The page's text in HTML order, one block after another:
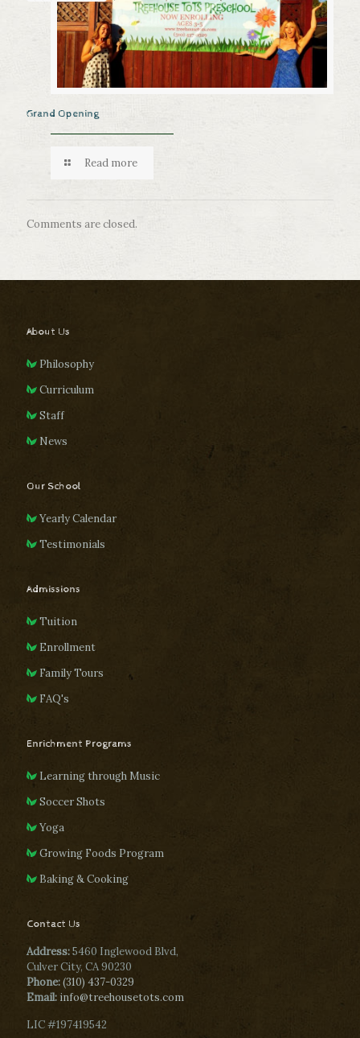
Grand Opening
Read more
Comments are closed.
About Us
Philosophy
Curriculum
Staff
News
Our School
Yearly Calendar
Testimonials
Admissions
Tuition
Enrollment
Family Tours
FAQ's
Enrichment Programs
Learning through Music
Soccer Shots
Yoga
Growing Foods Program
Baking & Cooking
Contact Us
Address:5460 Inglewood Blvd,
Culver City, CA 90230
Phone:(310) 437-0329
Email: info@treehousetots.com
LIC #197419542